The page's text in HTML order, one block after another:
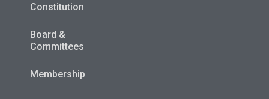
Constitution
Board &
Committees
Membership